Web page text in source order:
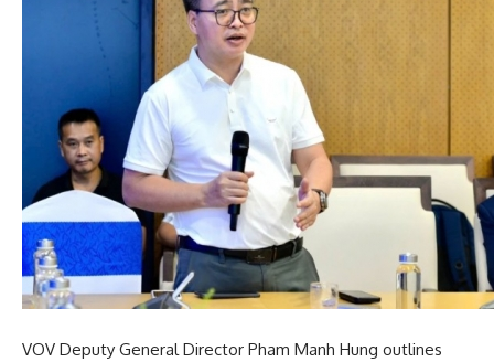
VOV Deputy General Director Pham Manh Hung outlines